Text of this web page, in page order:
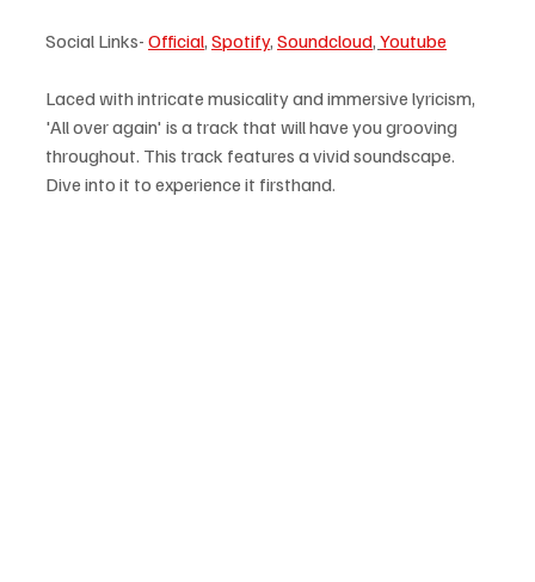
Social Links- Official, Spotify, Soundcloud, Youtube
Laced with intricate musicality and immersive lyricism,
'All over again' is a track that will have you grooving
throughout. This track features a vivid soundscape.
Dive into it to experience it firsthand.